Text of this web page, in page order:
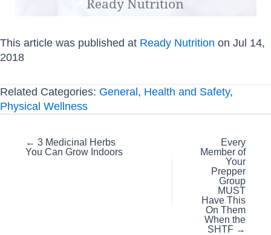
This article was published at Ready Nutrition on Jul 14,
2018
Related Categories: General, Health and Safety,
Physical Wellness
Posts
navigation
← 3 Medicinal Herbs
You Can Grow Indoors
Every
Member of
Your
Prepper
Group
MUST
Have This
On Them
When the
SHTF →